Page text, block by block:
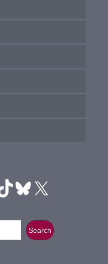
Bluesky
X
Search